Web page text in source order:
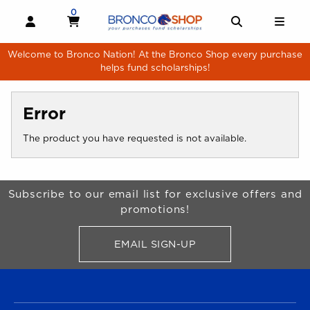
OPEN AND CLOSE PROFILE LINKS
MY CART
0
MY CART, 0 ITEMS
Welcome to Bronco Nation! At the Bronco Shop every purchase
helps fund scholarships!
Error
The product you have requested is not available.
Begin Footer
Subscribe to our email list for exclusive offers and
promotions!
EMAIL SIGN-UPFOR BRONCO SHOP